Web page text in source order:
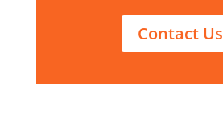
Contact Us